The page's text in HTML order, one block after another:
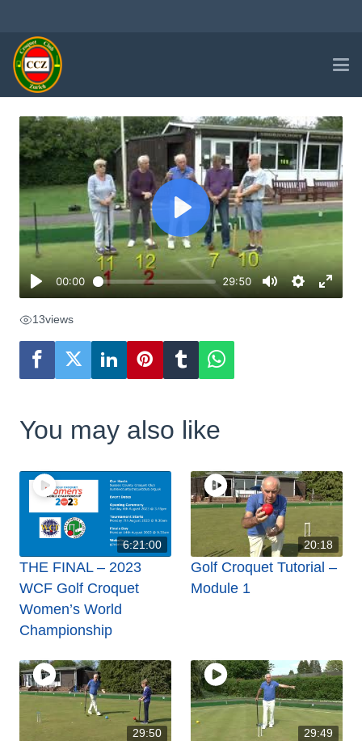
13views
You may also like
6:21:00
THE FINAL – 2023
WCF Golf Croquet
Women’s World
Championship
20:18
Golf Croquet Tutorial –
Module 1
29:50 29:49